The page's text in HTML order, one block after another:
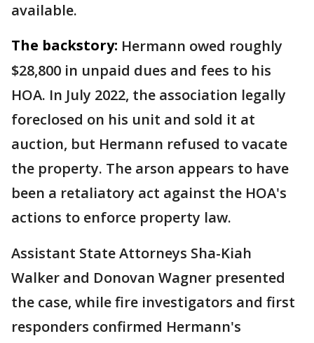
available.
The backstory: Hermann owed roughly
$28,800 in unpaid dues and fees to his
HOA. In July 2022, the association legally
foreclosed on his unit and sold it at
auction, but Hermann refused to vacate
the property. The arson appears to have
been a retaliatory act against the HOA's
actions to enforce property law.
Assistant State Attorneys Sha-Kiah
Walker and Donovan Wagner presented
the case, while fire investigators and first
responders confirmed Hermann's